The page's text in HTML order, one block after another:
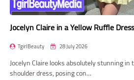
Jocelyn Claire in a Yellow Ruffle
TgirlBeauty 28 July 2026
Jocelyn Claire looks absolutely stunning
shoulder dress, posing con…